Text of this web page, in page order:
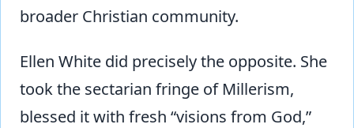
broader Christian community.
Ellen White did precisely the opposite. She
took the sectarian fringe of Millerism,
blessed it with fresh “visions from God,”